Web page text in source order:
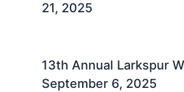
21, 2025
13th Annual Larkspur
September 6, 2025